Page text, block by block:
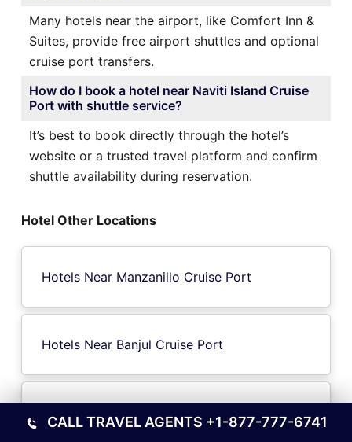
Many hotels near the airport, like Comfort Inn &
Suites, provide free airport shuttles and optional
cruise port transfers.
How do I book a hotel near Naviti Island Cruise
Port with shuttle service?
It’s best to book directly through the hotel’s
website or a trusted travel platform and confirm
shuttle availability during reservation.
Hotel Other Locations
Hotels Near Manzanillo Cruise Port
Hotels Near Banjul Cruise Port
Hotels Near Solomon Islands Cruise Port
CALL TRAVEL AGENTS +1-877-777-6741